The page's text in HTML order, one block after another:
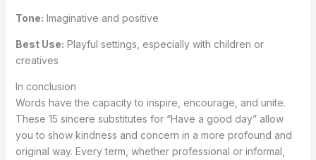
Tone: Imaginative and positive
Best Use: Playful settings, especially with children or
creatives
In conclusion
Words have the capacity to inspire, encourage, and unite.
These 15 sincere substitutes for “Have a good day” allow
you to show kindness and concern in a more profound and
original way. Every term, whether professional or informal,